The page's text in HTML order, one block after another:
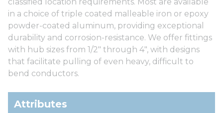
in a choice of triple coated malleable iron or epoxy
powder-coated aluminum, providing exceptional
durability and corrosion-resistance. We offer fittings
with hub sizes from 1/2" through 4", with designs
that facilitate pulling of even heavy, difficult to
bend conductors.
Attributes